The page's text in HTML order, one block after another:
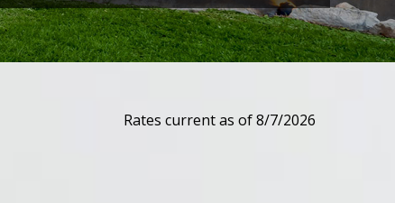
Rates current as of 8/7/2026